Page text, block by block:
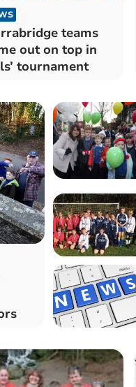
teams
out on top in
tournament